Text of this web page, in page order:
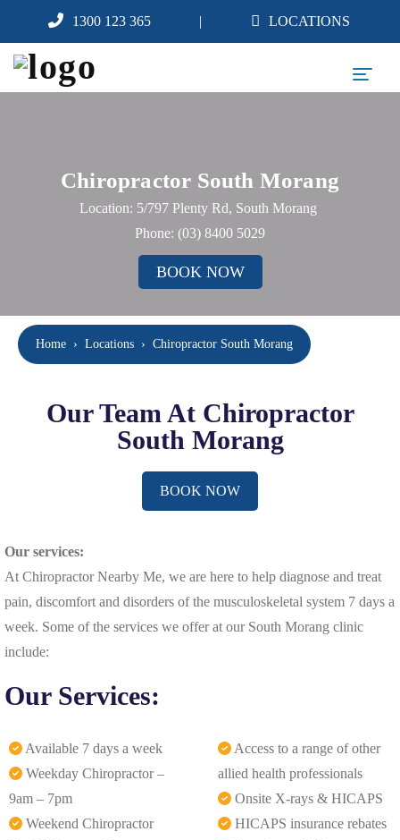
1300 123 365 LOCATIONS
Chiropractor South Morang
Location: 5/797 Plenty Rd, South Morang
Phone: (03) 8400 5029
BOOK NOW
Home › Locations › Chiropractor South Morang
Our Team At Chiropractor
South Morang
BOOK NOW
Our services:
At Chiropractor Nearby Me, we are here to help diagnose and treat
pain, discomfort and disorders of the musculoskeletal system 7 days a
week. Some of the services we offer at our South Morang clinic
include:
Our Services:
Available 7 days a week
Weekday Chiropractor –
9am – 7pm
Weekend Chiropractor
Access to a range of other
allied health professionals
Onsite X-rays & HICAPS
HICAPS insurance rebates